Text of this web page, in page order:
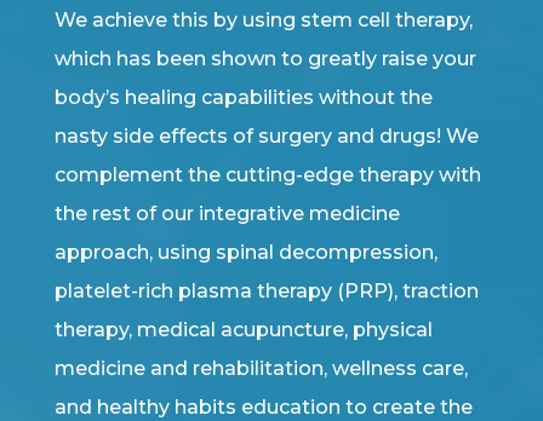
We achieve this by using stem cell therapy,
which has been shown to greatly raise your
body’s healing capabilities without the
nasty side effects of surgery and drugs! We
complement the cutting-edge therapy with
the rest of our integrative medicine
approach, using spinal decompression,
platelet-rich plasma therapy (PRP), traction
therapy, medical acupuncture, physical
medicine and rehabilitation, wellness care,
and healthy habits education to create the